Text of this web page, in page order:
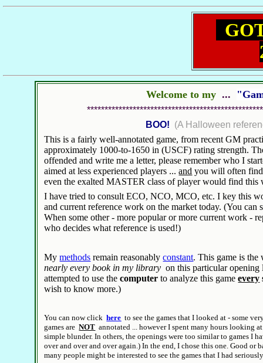
Welcome to my ...
BOO! (A Halloween
This is a fairly well-annotated game, from recent GM
approximately 1000-to-1650 in (USCF) rating strength.
offended and write me a letter, please remember who I
aimed at less experienced players ...and you will often find
even the exalted MASTER class of player would find
I have tried to consult ECO, NCO, MCO, etc. I key this
and current reference work on the market today. (You
When some other - more popular or more current work -
who decides what reference is used!)
Mymethods remain reasonablyconstant. This game is
nearly every book in my library on this particular
attempted to use thecomputer to analyze this gameevery
wish to know more.)
You can now clickhere to see the games that I looked at - some
games areNOT annotated ... however I spent many hours looking
simple blunder. In others, the openings were too similar to games I
over and over and over again.) In the end, I chose this one. Good
many people might be interested to see the games that I had